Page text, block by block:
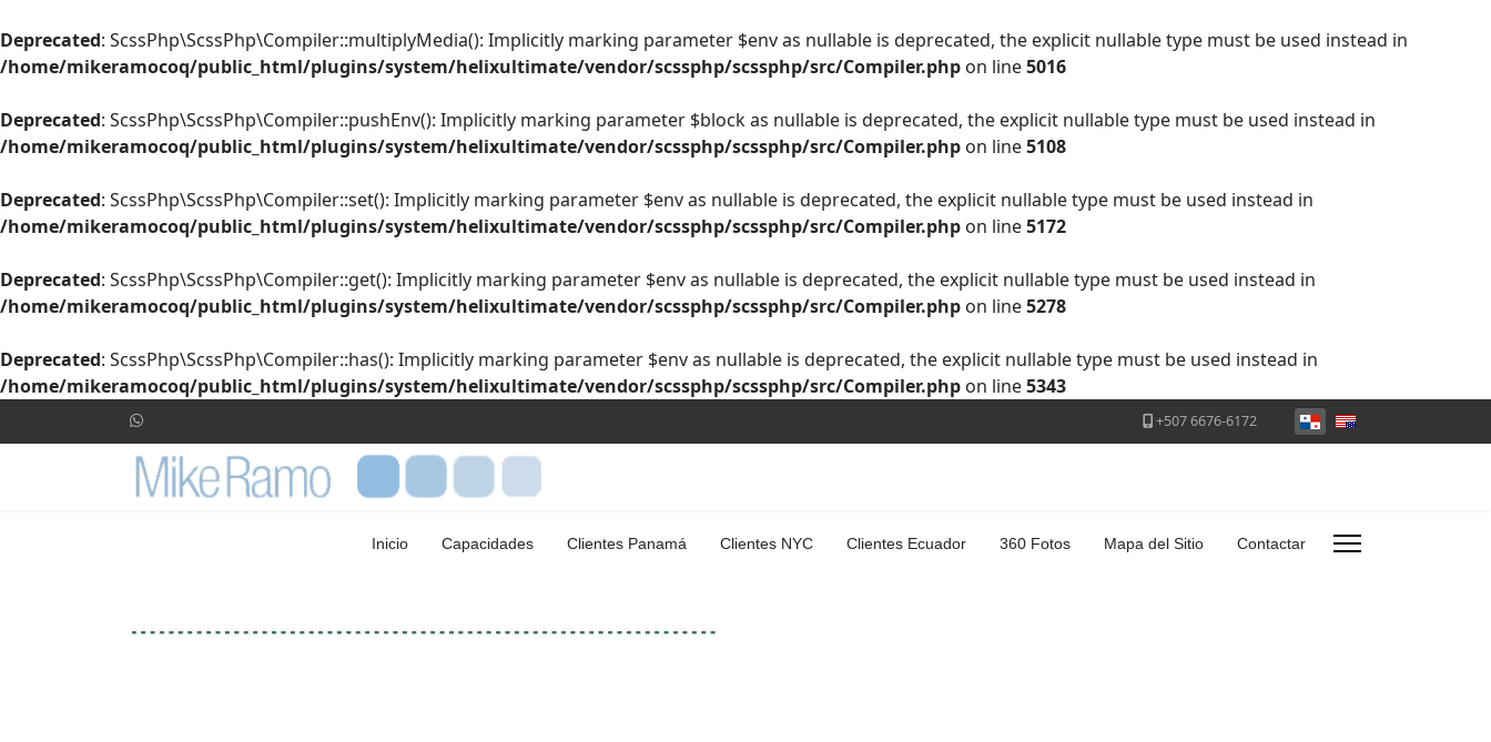
Deprecated: ScssPhp\ScssPhp\Compiler::multiplyMedia(): Implicitly marking parameter $env as nullable is deprecated, the explicit nullable type must be used instead in
/home/mikeramocoq/public_html/plugins/system/helixultimate/vendor/scssphp/scssphp/src/Compiler.php on line5016
Deprecated: ScssPhp\ScssPhp\Compiler::pushEnv(): Implicitly marking parameter $block as nullable is deprecated, the explicit nullable type must be used instead in
/home/mikeramocoq/public_html/plugins/system/helixultimate/vendor/scssphp/scssphp/src/Compiler.php on line5108
Deprecated: ScssPhp\ScssPhp\Compiler::set(): Implicitly marking parameter $env as nullable is deprecated, the explicit nullable type must be used instead in
/home/mikeramocoq/public_html/plugins/system/helixultimate/vendor/scssphp/scssphp/src/Compiler.php on line5172
Deprecated: ScssPhp\ScssPhp\Compiler::get(): Implicitly marking parameter $env as nullable is deprecated, the explicit nullable type must be used instead in
/home/mikeramocoq/public_html/plugins/system/helixultimate/vendor/scssphp/scssphp/src/Compiler.php on line5278
Deprecated: ScssPhp\ScssPhp\Compiler::has(): Implicitly marking parameter $env as nullable is deprecated, the explicit nullable type must be used instead in
/home/mikeramocoq/public_html/plugins/system/helixultimate/vendor/scssphp/scssphp/src/Compiler.php on line5343
+507 6676-6172 Seleccione su idioma
Inicio Capacidades Clientes Panamá Clientes NYC Clientes Ecuador 360 Fotos Mapa del Sitio Contactar